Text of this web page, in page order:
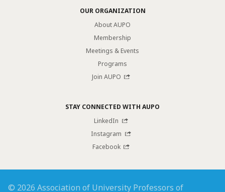
OUR ORGANIZATION
About AUPO
Membership
Meetings & Events
Programs
Join AUPO
STAY CONNECTED WITH AUPO
LinkedIn
Instagram
Facebook
© 2026 Association of University Professors of